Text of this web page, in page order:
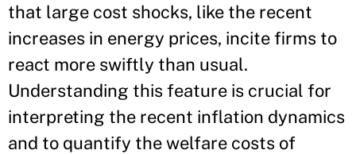
that large cost shocks, like the recent
increases in energy prices, incite firms to
react more swiftly than usual.
Understanding this feature is crucial for
interpreting the recent inflation dynamics
and to quantify the welfare costs of